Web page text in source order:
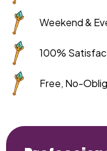
Weekend &
100%
Free, No-